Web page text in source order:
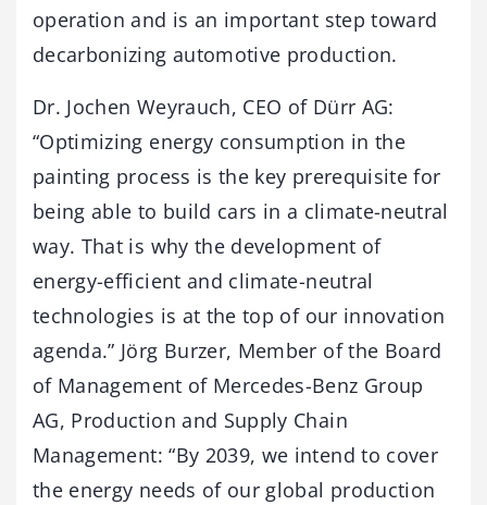
operation and is an important step toward
decarbonizing automotive production.
Dr. Jochen Weyrauch, CEO of Dürr AG:
“Optimizing energy consumption in the
painting process is the key prerequisite for
being able to build cars in a climate-neutral
way. That is why the development of
energy-efficient and climate-neutral
technologies is at the top of our innovation
agenda.” Jörg Burzer, Member of the Board
of Management of Mercedes-Benz Group
AG, Production and Supply Chain
Management: “By 2039, we intend to cover
the energy needs of our global production